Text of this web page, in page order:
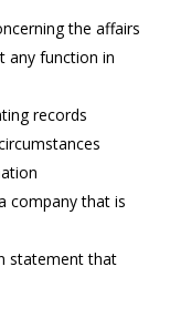
the affairs
any function in
records
company that is
statement that